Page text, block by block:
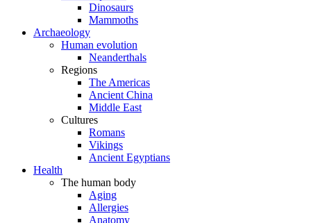
Dinosaurs
Mammoths
Archaeology
Human evolution
Neanderthals
Regions
The Americas
Ancient China
Middle East
Cultures
Romans
Vikings
Ancient Egyptians
Health
The human body
Aging
Allergies
Anatomy